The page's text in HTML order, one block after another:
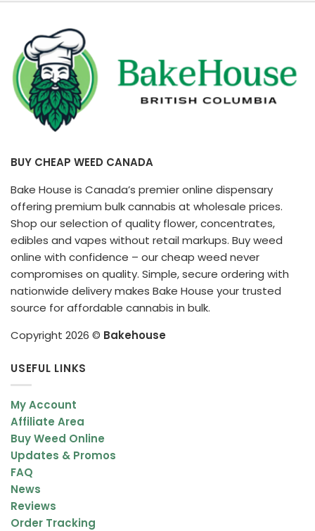
BUY CHEAP WEED CANADA
Bake House is Canada’s premier online dispensary
offering premium bulk cannabis at wholesale prices.
Shop our selection of quality flower, concentrates,
edibles and vapes without retail markups. Buy weed
online with confidence – our cheap weed never
compromises on quality. Simple, secure ordering with
nationwide delivery makes Bake House your trusted
source for affordable cannabis in bulk.
Copyright 2026 © Bakehouse
USEFUL LINKS
My Account
Affiliate Area
Buy Weed Online
Updates & Promos
FAQ
News
Reviews
Order Tracking